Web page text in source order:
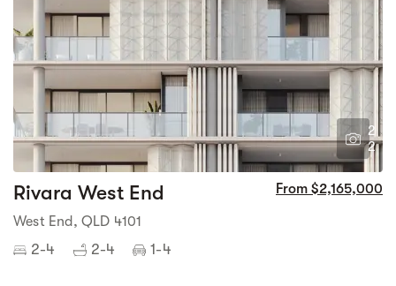
2
2
Rivara West End From $2,165,000
West End, QLD 4101
2-4 2-4 1-4